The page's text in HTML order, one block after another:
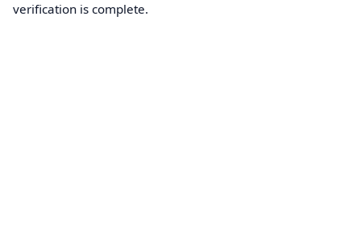
verification is complete.